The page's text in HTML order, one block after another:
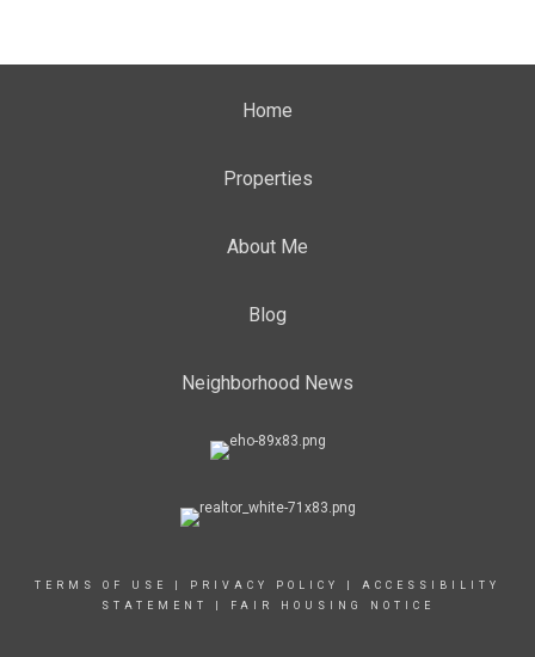
Home
Properties
About Me
Blog
Neighborhood News
TERMS OF USE PRIVACY POLICY
ACCESSIBILITY
STATEMENT
FAIR HOUSING NOTICE